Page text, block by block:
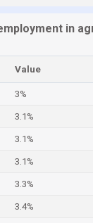
in
Value
3%
3.1%
3.1%
3.1%
3.3%
3.4%